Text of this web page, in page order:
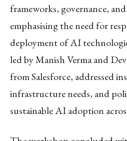
frameworks, governance,
emphasising the need for
deployment of AI
led by Manish Verma and
from Salesforce, addressed
infrastructure needs, and
sustainable AI adoption